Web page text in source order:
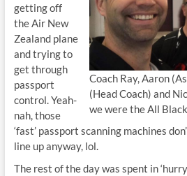
Coach Ray, Aaron
(Head Coach) and
we were the All
getting off
the Air New
Zealand plane
and trying to
get through
passport
control. Yeah-
nah, those
‘fast’ passport scanning machines
line up anyway, lol.
The rest of the day was spent in